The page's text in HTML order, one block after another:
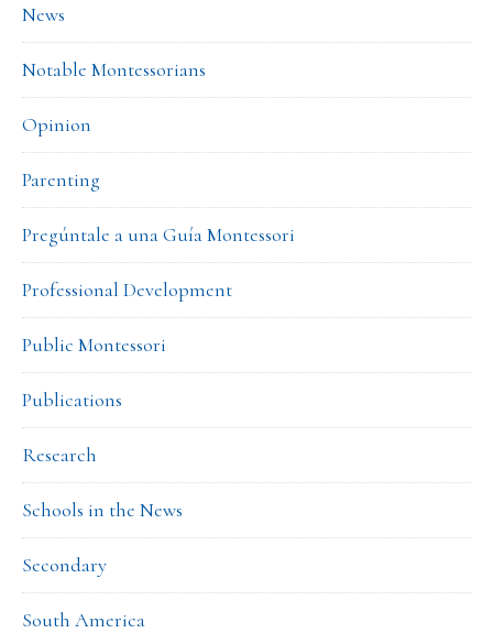
News
Notable Montessorians
Opinion
Parenting
Pregúntale a una Guía Montessori
Professional Development
Public Montessori
Publications
Research
Schools in the News
Secondary
South America